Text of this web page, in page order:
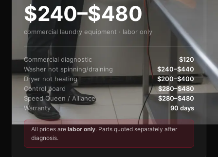
$240–$480
commercial laundry equipment · labor only
Commercial diagnostic
$120
Washer not spinning/draining
$240–$440
Dryer not heating
$200–$400
Control board
$280–$480
Speed Queen / Alliance
$280–$480
Warranty
90 days
All prices are labor only. Parts quoted separately after
diagnosis.